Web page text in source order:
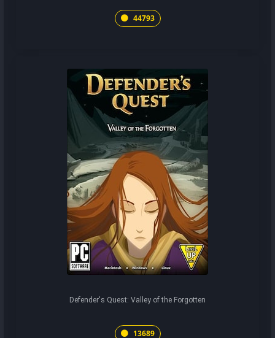
44793
Defender's Quest: Valley of the Forgotten
13689